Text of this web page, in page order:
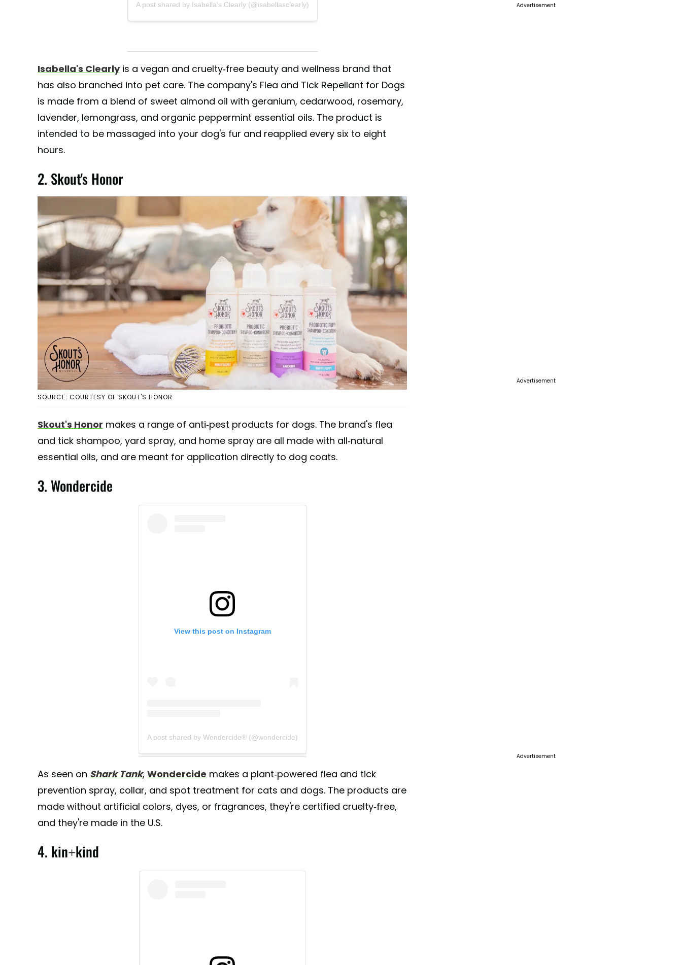
A post shared by Isabella's Clearly (@isabellasclearly)
Isabella's Clearlyis a vegan and cruelty-free beauty and wellness brand that
has also branched into pet care. The company's Flea and Tick Repellant for Dogs
is made from a blend of sweet almond oil with geranium, cedarwood, rosemary,
lavender, lemongrass, and organic peppermint essential oils. The product is
intended to be massaged into your dog's fur and reapplied every six to eight
hours.
2. Skout's Honor
SOURCE: COURTESY OF SKOUT'S HONOR
Skout's Honor makes a range of anti-pest products for dogs. The brand's flea
and tick shampoo, yard spray, and home spray are all made with all-natural
essential oils, and are meant for application directly to dog coats.
3. Wondercide
View this post on Instagram
A post shared by Wondercide® (@wondercide)
As seen on Shark Tank, Wondercide makes a plant-powered flea and tick
prevention spray, collar, and spot treatment for cats and dogs. The products are
made without artificial colors, dyes, or fragrances, they're certified cruelty-free,
and they're made in the U.S.
4. kin+kind
Advertisement
Advertisement
Advertisement